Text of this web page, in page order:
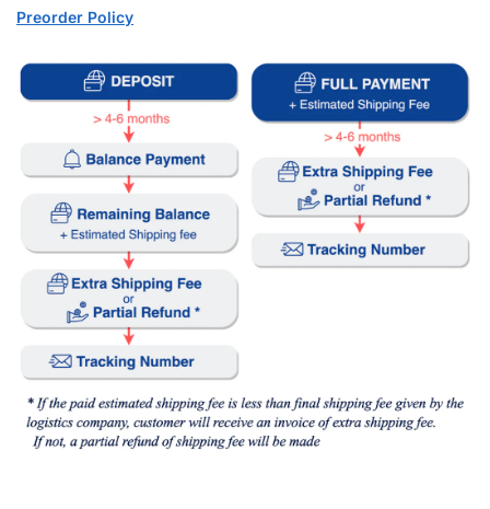
Preorder Policy